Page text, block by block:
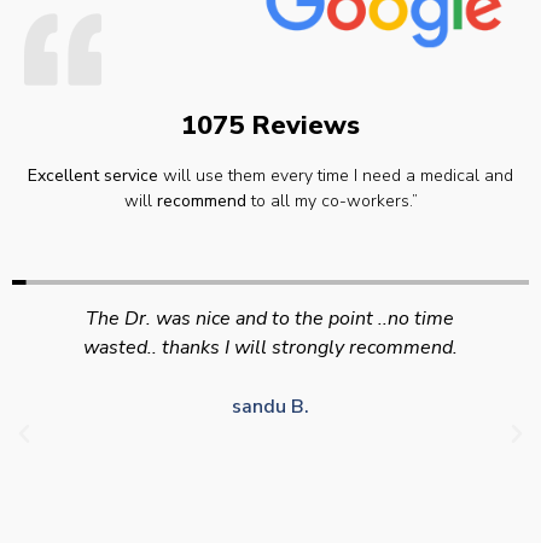
1075 Reviews
Excellent service will use them every time I need a medical and
will recommend to all my co-workers.”
Swift efficient and professional service. Good
appointment availability at times to suit HGV
appointments